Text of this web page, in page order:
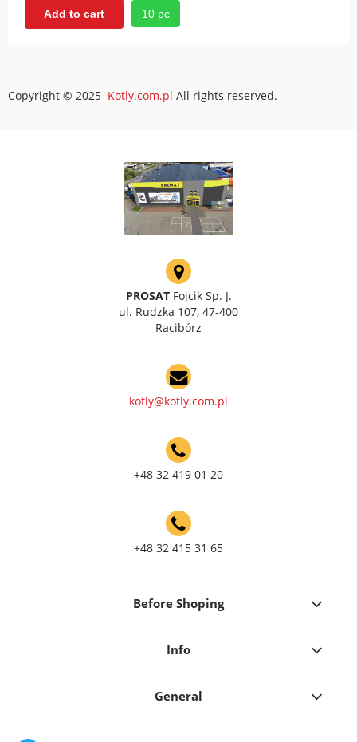
Add to cart 10 pc
Copyright © 2025 Kotly.com.pl All rights reserved.
PROSATFojcik Sp. J.
ul. Rudzka 107, 47-400
Racibórz
kotly@kotly.com.pl
+48 32 419 01 20
+48 32 415 31 65
Before Shoping
Info
General